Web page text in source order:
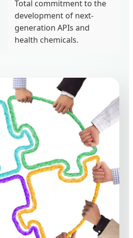
Total commitment to the
development of next-
generation APIs and
health chemicals.